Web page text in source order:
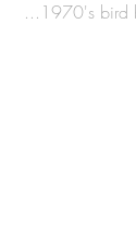
...1970's bird